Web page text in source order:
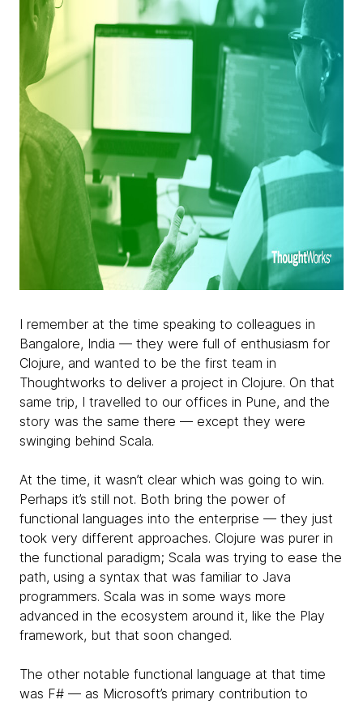
I remember at the time speaking to colleagues in
Bangalore, India — they were full of enthusiasm for
Clojure, and wanted to be the first team in
Thoughtworks to deliver a project in Clojure. On that
same trip, I travelled to our offices in Pune, and the
story was the same there — except they were
swinging behind Scala.
At the time, it wasn’t clear which was going to win.
Perhaps it’s still not. Both bring the power of
functional languages into the enterprise — they just
took very different approaches. Clojure was purer in
the functional paradigm; Scala was trying to ease the
path, using a syntax that was familiar to Java
programmers. Scala was in some ways more
advanced in the ecosystem around it, like the Play
framework, but that soon changed.
The other notable functional language at that time
was F# — as Microsoft’s primary contribution to